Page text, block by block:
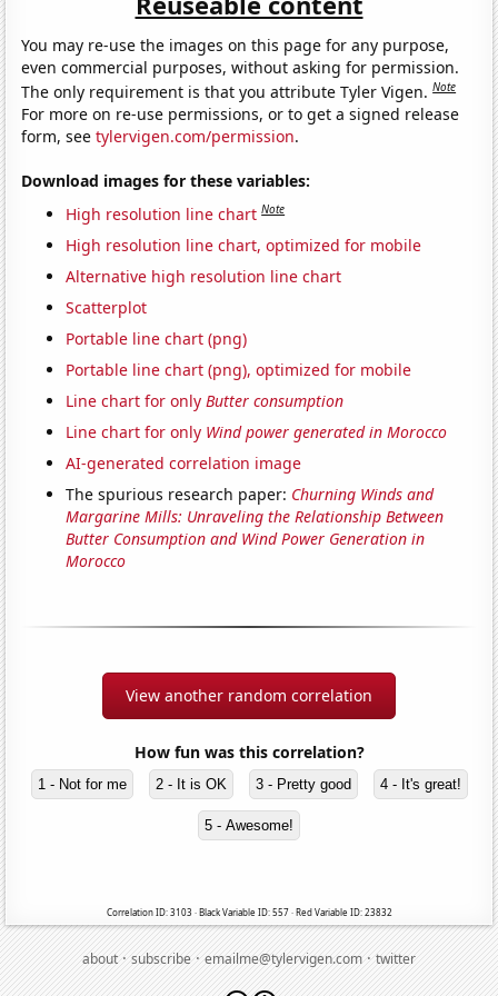
You may re-use the images on this page for any purpose,
even commercial purposes, without asking for permission.
The only requirement is that you attribute Tyler Vigen.Note
For more on re-use permissions, or to get a signed release
form, seetylervigen.com/permission.
Download images for these variables:
High resolution line chart Note
High resolution line chart, optimized for mobile
Alternative high resolution line chart
Scatterplot
Portable line chart (png)
Portable line chart (png), optimized for mobile
Line chart for onlyButter consumption
Line chart for only Wind power generated in Morocco
AI-generated correlation image
The spurious research paper: Churning Winds and
Margarine Mills: Unraveling the Relationship Between
Butter Consumption and Wind Power Generation in
Morocco
View another random correlation
How fun was this correlation?
1 - Not for me 2 - It is OK 3 - Pretty good 4 - It's great!
5 - Awesome!
Correlation ID: 3103 · Black Variable ID: 557 · Red Variable ID: 23832
about·subscribe·emailme@tylervigen.com·twitter